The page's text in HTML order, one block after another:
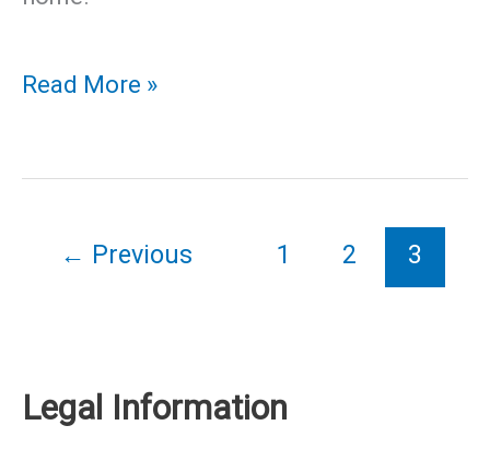
How
Provide
with
Read More »
← Previous 1 2 3
Legal Information